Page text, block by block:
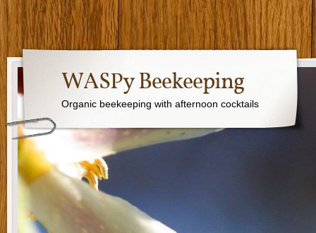
WASPy Beekeeping
Organic beekeeping with afternoon cocktails